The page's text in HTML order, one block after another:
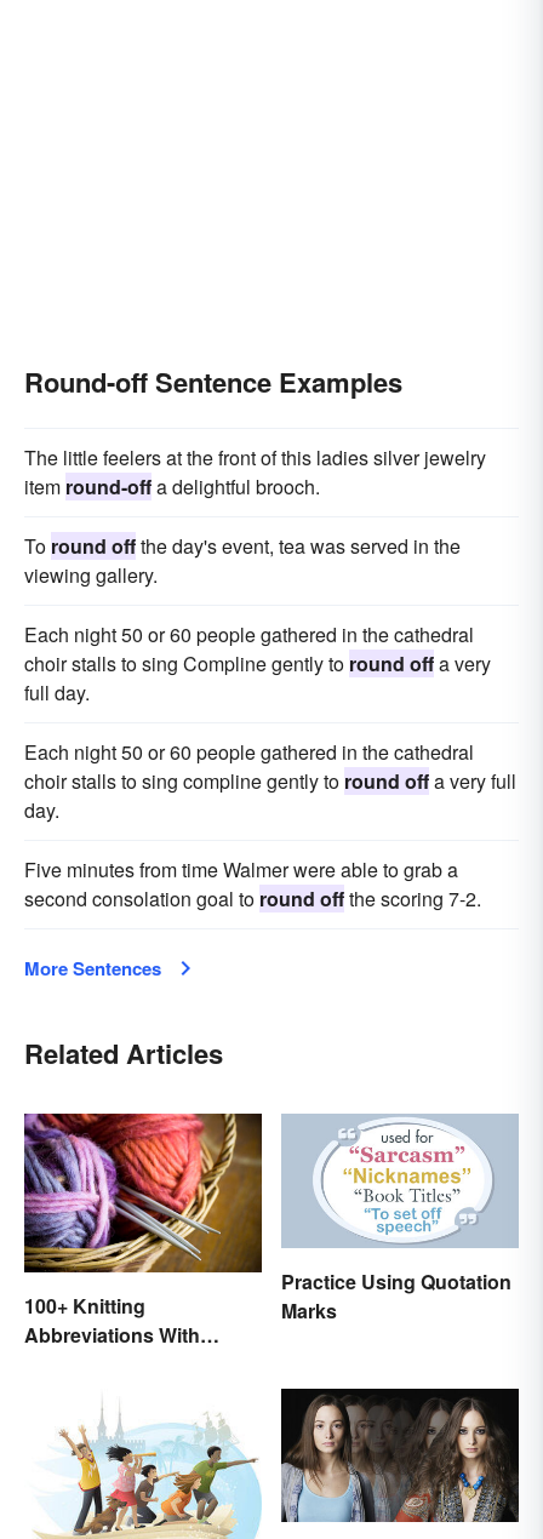
Round-off Sentence Examples
The little feelers at the front of this ladies silver jewelry
item round-offa delightful brooch.
To round offthe day's event, tea was served in the
viewing gallery.
Each night 50 or 60 people gathered in the cathedral
choir stalls to sing Compline gently to round offa very
full day.
Each night 50 or 60 people gathered in the cathedral
choir stalls to sing compline gently to round offa very full
day.
Five minutes from time Walmer were able to grab a
second consolation goal to round offthe scoring 7-2.
More Sentences
Related Articles
100+ Knitting
Abbreviations With
Practice Using Quotation
Marks